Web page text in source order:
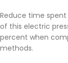
Reduce time
of this electric
percent when
methods.